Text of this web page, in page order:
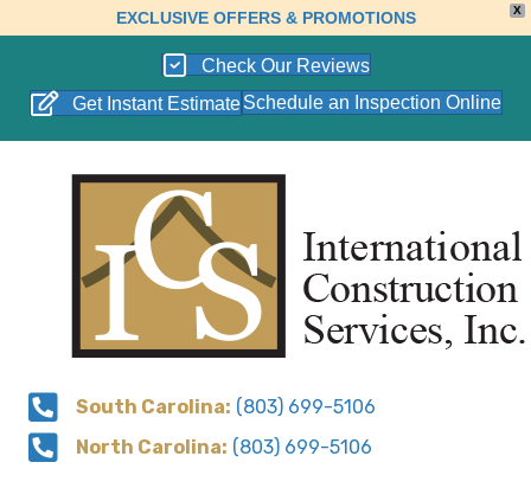
X
EXCLUSIVE OFFERS & PROMOTIONS
Check Our Reviews
Get Instant Estimate Schedule an Inspection Online
South Carolina: (803) 699-5106
North Carolina: (803) 699-5106